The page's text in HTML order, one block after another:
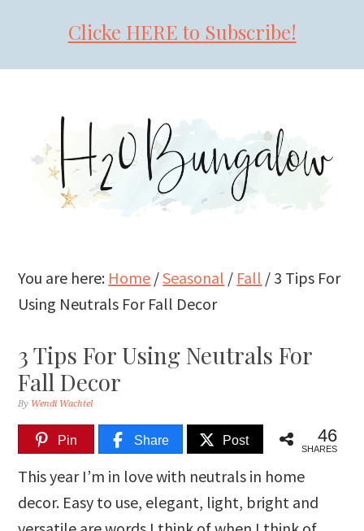
Clicke HERE to Subscribe!
primary
navigation
content
primary
sidebar
You are here: Home /Seasonal / Fall / 3 Tips For
Using Neutrals For Fall Decor
3 Tips For Using Neutrals For
Fall Decor
By Wendi Wachtel
Pin Share Post 46
SHARES
This year I’m in love with neutrals in home
decor. Easy to use, elegant, light, bright and